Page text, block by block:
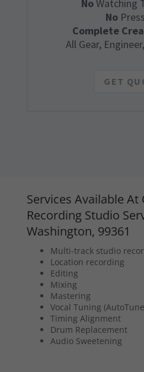
NoWatching
No
Complete
All Gear,
GET
Services Available
Recording Studio
Washington, 99361
Multi-track studio
Location recording
Editing
Mixing
Mastering
Vocal Tuning
Timing Alignment
Drum Replacement
Audio Sweetening